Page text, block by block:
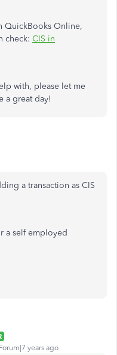
QuickBooks Online,
check: CIS in
with, please let me
a great day!
a transaction as CIS
a self employed
years ago